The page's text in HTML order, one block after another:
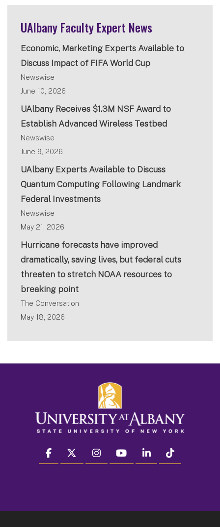
UAlbany Faculty Expert News
Economic, Marketing Experts Available to
Discuss Impact of FIFA World Cup
Newswise
June 10, 2026
UAlbany Receives $1.3M NSF Award to
Establish Advanced Wireless Testbed
Newswise
June 9, 2026
UAlbany Experts Available to Discuss
Quantum Computing Following Landmark
Federal Investments
Newswise
May 21, 2026
Hurricane forecasts have improved
dramatically, saving lives, but federal cuts
threaten to stretch NOAA resources to
breaking point
The Conversation
May 18, 2026
facebook twitter instagram youtube linkedin